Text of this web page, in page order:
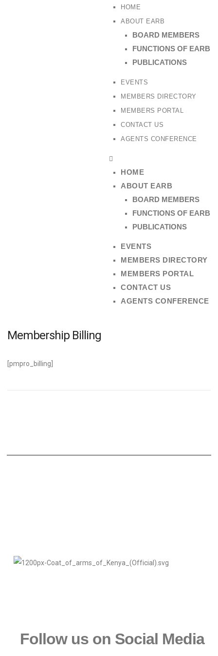
HOME
ABOUT EARB
BOARD MEMBERS
FUNCTIONS OF EARB
PUBLICATIONS
EVENTS
MEMBERS DIRECTORY
MEMBERS PORTAL
CONTACT US
AGENTS CONFERENCE
HOME
ABOUT EARB
BOARD MEMBERS
FUNCTIONS OF EARB
PUBLICATIONS
EVENTS
MEMBERS DIRECTORY
MEMBERS PORTAL
CONTACT US
AGENTS CONFERENCE
Membership Billing
[pmpro_billing]
Follow us on Social Media